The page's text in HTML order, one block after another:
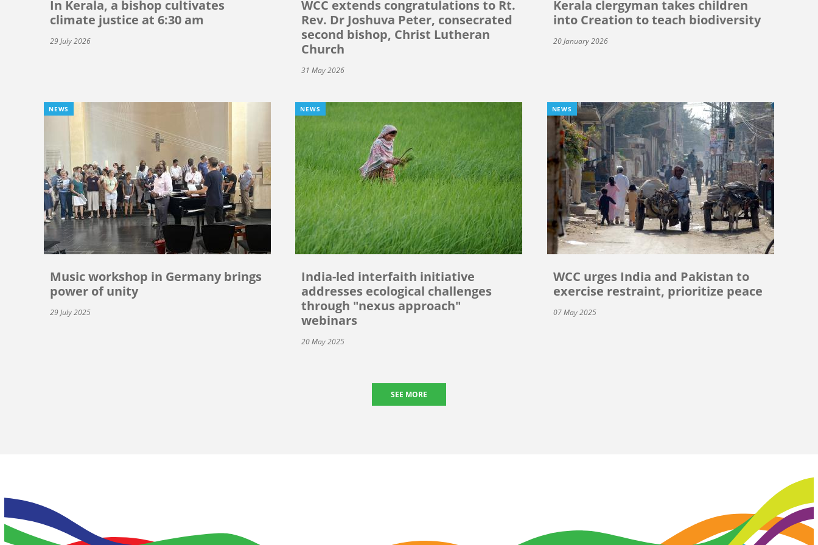
In Kerala, a bishop cultivates
climate justice at 6:30 am
29 July 2026
WCC extends congratulations to Rt.
Rev. Dr Joshuva Peter, consecrated
second bishop, Christ Lutheran
Church
31 May 2026
Kerala clergyman takes children
into Creation to teach biodiversity
20 January 2026
NEWS
Music workshop in Germany brings
power of unity
29 July 2025
NEWS
India-led interfaith initiative
addresses ecological challenges
through "nexus approach"
webinars
20 May 2025
NEWS
WCC urges India and Pakistan to
exercise restraint, prioritize peace
07 May 2025
SEE MORE